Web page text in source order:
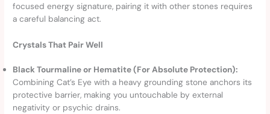
focused energy signature, pairing it with other stones requires
a careful balancing act.
Crystals That Pair Well
Black Tourmaline or Hematite (For Absolute Protection):
Combining Cat’s Eye with a heavy grounding stone anchors its
protective barrier, making you untouchable by external
negativity or psychic drains.